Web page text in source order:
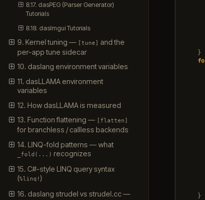
8.17. dasPEG (Parser Generator)
Tutorials
8.18. dasImgui Tutorials
9. Kernel tuning — [tune]
and the
per-app tune sidecar
10. daslang environment variables
11. dasLLAMA environment
variables
12. How dasLLAMA is measured
13. Function flattening —
[flatten]
for branchless / callless backends
14. LINQ-fold patterns — what
_fold(...) recognizes
15. C#-style LINQ query syntax
(%linq! )
16. daslang strudel vs strudel.cc —
}
}